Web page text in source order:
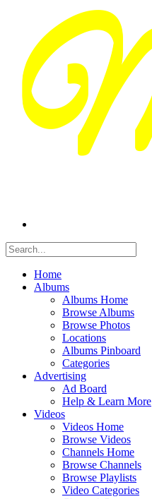
Home
Albums
Albums Home
Browse Albums
Browse Photos
Locations
Albums Pinboard
Categories
Advertising
Ad Board
Help & Learn More
Videos
Videos Home
Browse Videos
Channels Home
Browse Channels
Browse Playlists
Video Categories